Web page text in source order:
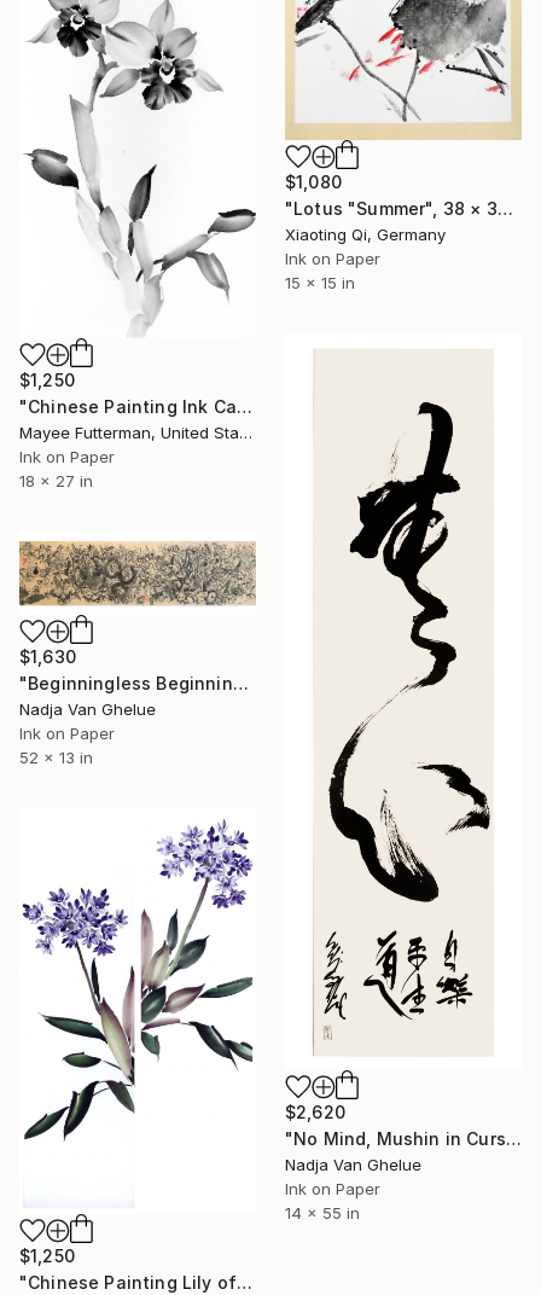
$1,080
"Lotus "Summer", 38 × 38 cm Ink on rice paper, cardboard" Painting
Xiaoting Qi, Germany
Ink on Paper
15 x 15 in
$1,250
"Chinese Painting Ink Cattleya Orchid" Painting
Mayee Futterman, United States
Ink on Paper
18 x 27 in
$2,620
"No Mind, Mushin in Cursive Brush strokes, Zen Calligraphy" Painting
Nadja Van Ghelue
Ink on Paper
14 x 55 in
$1,630
"Beginningless Beginning, Abstract Calligraphy Ink" Painting
Nadja Van Ghelue
Ink on Paper
52 x 13 in
$1,250
"Chinese Painting Lily of the Nile Diptych" Painting